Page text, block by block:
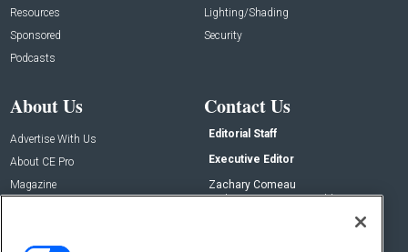
Resources
Sponsored
Podcasts
Lighting/Shading
Security
About Us
Advertise With Us
About CE Pro
Magazine
Contact Us
Editorial Staff
Executive Editor
Zachary Comeau
zachary.comeau@emeraldx.com